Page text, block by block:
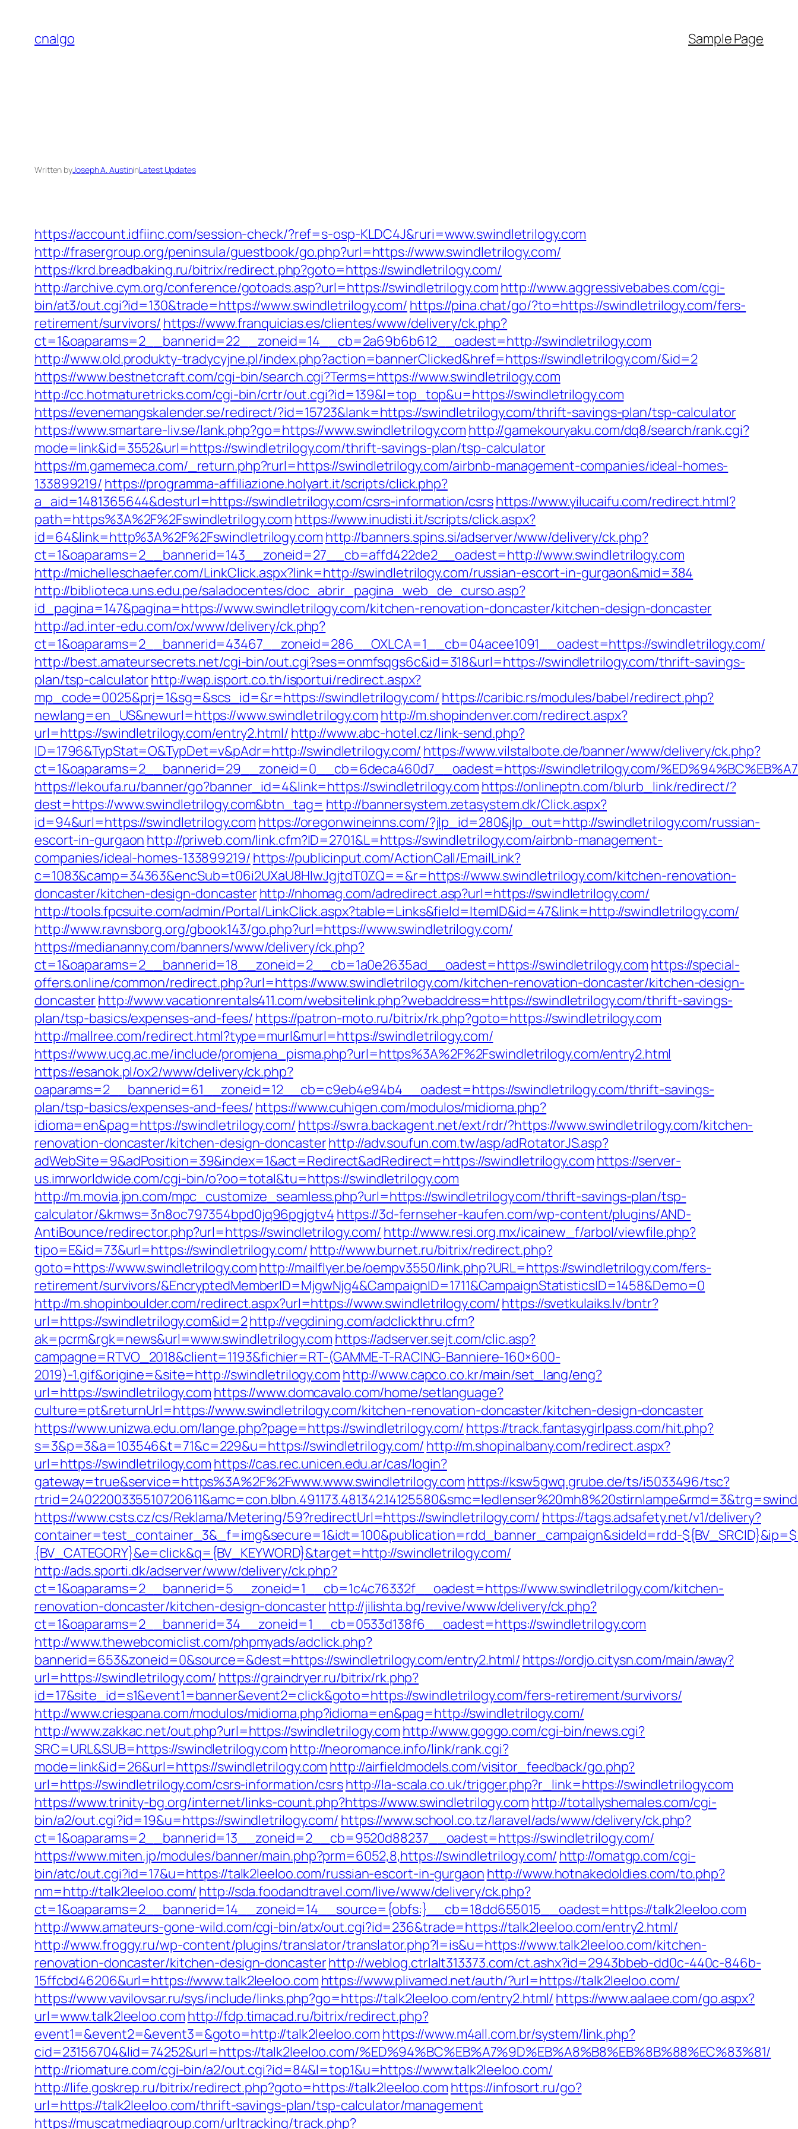
content
cnalgo Sample Page
Written byJoseph A. AustininLatest Updates
https://account.idfiinc.com/session-check/?ref=s-osp-KLDC4J&ruri=www.swindletrilogy.com
http://frasergroup.org/peninsula/guestbook/go.php?url=https://www.swindletrilogy.com/
https://krd.breadbaking.ru/bitrix/redirect.php?goto=https://swindletrilogy.com/
http://archive.cym.org/conference/gotoads.asp?url=https://swindletrilogy.comhttp://www.aggressivebabes.com/cgi-
bin/at3/out.cgi?id=130&trade=https://www.swindletrilogy.com/ https://pina.chat/go/?to=https://swindletrilogy.com/fers-
retirement/survivors/ https://www.franquicias.es/clientes/www/delivery/ck.php?
ct=1&oaparams=2__bannerid=22__zoneid=14__cb=2a69b6b612__oadest=http://swindletrilogy.com
http://www.old.produkty-tradycyjne.pl/index.php?action=bannerClicked&href=https://swindletrilogy.com/&id=2
https://www.bestnetcraft.com/cgi-bin/search.cgi?Terms=https://www.swindletrilogy.com
http://cc.hotmaturetricks.com/cgi-bin/crtr/out.cgi?id=139&l=top_top&u=https://swindletrilogy.com
https://evenemangskalender.se/redirect/?id=15723&lank=https://swindletrilogy.com/thrift-savings-plan/tsp-calculator
https://www.smartare-liv.se/lank.php?go=https://www.swindletrilogy.com http://gamekouryaku.com/dq8/search/rank.cgi?
mode=link&id=3552&url=https://swindletrilogy.com/thrift-savings-plan/tsp-calculator
https://m.gamemeca.com/_return.php?rurl=https://swindletrilogy.com/airbnb-management-companies/ideal-homes-
133899219/ https://programma-affiliazione.holyart.it/scripts/click.php?
a_aid=1481365644&desturl=https://swindletrilogy.com/csrs-information/csrshttps://www.yilucaifu.com/redirect.html?
path=https%3A%2F%2Fswindletrilogy.com https://www.inudisti.it/scripts/click.aspx?
id=64&link=http%3A%2F%2Fswindletrilogy.com http://banners.spins.si/adserver/www/delivery/ck.php?
ct=1&oaparams=2__bannerid=143__zoneid=27__cb=affd422de2__oadest=http://www.swindletrilogy.com
http://michelleschaefer.com/LinkClick.aspx?link=http://swindletrilogy.com/russian-escort-in-gurgaon&mid=384
http://biblioteca.uns.edu.pe/saladocentes/doc_abrir_pagina_web_de_curso.asp?
id_pagina=147&pagina=https://www.swindletrilogy.com/kitchen-renovation-doncaster/kitchen-design-doncaster
http://ad.inter-edu.com/ox/www/delivery/ck.php?
ct=1&oaparams=2__bannerid=43467__zoneid=286__OXLCA=1__cb=04acee1091__oadest=https://swindletrilogy.com/
http://best.amateursecrets.net/cgi-bin/out.cgi?ses=onmfsqgs6c&id=318&url=https://swindletrilogy.com/thrift-savings-
plan/tsp-calculatorhttp://wap.isport.co.th/isportui/redirect.aspx?
mp_code=0025&prj=1&sg=&scs_id=&r=https://swindletrilogy.com/ https://caribic.rs/modules/babel/redirect.php?
newlang=en_US&newurl=https://www.swindletrilogy.com http://m.shopindenver.com/redirect.aspx?
url=https://swindletrilogy.com/entry2.html/ http://www.abc-hotel.cz/link-send.php?
ID=1796&TypStat=O&TypDet=v&pAdr=http://swindletrilogy.com/ https://www.vilstalbote.de/banner/www/delivery/ck.php?
ct=1&oaparams=2__bannerid=29__zoneid=0__cb=6deca460d7__oadest=https://swindletrilogy.com/
https://lekoufa.ru/banner/go?banner_id=4&link=https://swindletrilogy.com https://onlineptn.com/blurb_link/redirect/?
dest=https://www.swindletrilogy.com&btn_tag= http://bannersystem.zetasystem.dk/Click.aspx?
id=94&url=https://swindletrilogy.com https://oregonwineinns.com/?jlp_id=280&jlp_out=http://swindletrilogy.com/russian-
escort-in-gurgaon http://priweb.com/link.cfm?ID=2701&L=https://swindletrilogy.com/airbnb-management-
companies/ideal-homes-133899219/ https://publicinput.com/ActionCall/EmailLink?
c=1083&camp=34363&encSub=t06i2UXaU8HIwJgjtdT0ZQ==&r=https://www.swindletrilogy.com/kitchen-renovation-
doncaster/kitchen-design-doncasterhttp://nhomag.com/adredirect.asp?url=https://swindletrilogy.com/
http://tools.fpcsuite.com/admin/Portal/LinkClick.aspx?table=Links&field=ItemID&id=47&link=http://swindletrilogy.com/
http://www.ravnsborg.org/gbook143/go.php?url=https://www.swindletrilogy.com/
https://mediananny.com/banners/www/delivery/ck.php?
ct=1&oaparams=2__bannerid=18__zoneid=2__cb=1a0e2635ad__oadest=https://swindletrilogy.com https://special-
offers.online/common/redirect.php?url=https://www.swindletrilogy.com/kitchen-renovation-doncaster/kitchen-design-
doncasterhttp://www.vacationrentals411.com/websitelink.php?webaddress=https://swindletrilogy.com/thrift-savings-
plan/tsp-basics/expenses-and-fees/ https://patron-moto.ru/bitrix/rk.php?goto=https://swindletrilogy.com
http://mallree.com/redirect.html?type=murl&murl=https://swindletrilogy.com/
https://www.ucg.ac.me/include/promjena_pisma.php?url=https%3A%2F%2Fswindletrilogy.com/entry2.html
https://esanok.pl/ox2/www/delivery/ck.php?
oaparams=2__bannerid=61__zoneid=12__cb=c9eb4e94b4__oadest=https://swindletrilogy.com/thrift-savings-
plan/tsp-basics/expenses-and-fees/ https://www.cuhigen.com/modulos/midioma.php?
idioma=en&pag=https://swindletrilogy.com/ https://swra.backagent.net/ext/rdr/?https://www.swindletrilogy.com/kitchen-
renovation-doncaster/kitchen-design-doncasterhttp://adv.soufun.com.tw/asp/adRotatorJS.asp?
adWebSite=9&adPosition=39&index=1&act=Redirect&adRedirect=https://swindletrilogy.com https://server-
us.imrworldwide.com/cgi-bin/o?oo=total&tu=https://swindletrilogy.com
http://m.movia.jpn.com/mpc_customize_seamless.php?url=https://swindletrilogy.com/thrift-savings-plan/tsp-
calculator/&kmws=3n8oc797354bpd0jq96pgjgtv4 https://3d-fernseher-kaufen.com/wp-content/plugins/AND-
AntiBounce/redirector.php?url=https://swindletrilogy.com/ http://www.resi.org.mx/icainew_f/arbol/viewfile.php?
tipo=E&id=73&url=https://swindletrilogy.com/ http://www.burnet.ru/bitrix/redirect.php?
goto=https://www.swindletrilogy.comhttp://mailflyer.be/oempv3550/link.php?URL=https://swindletrilogy.com/fers-
retirement/survivors/&EncryptedMemberID=MjgwNjg4&CampaignID=1711&CampaignStatisticsID=1458&Demo=0
http://m.shopinboulder.com/redirect.aspx?url=https://www.swindletrilogy.com/https://svetkulaiks.lv/bntr?
url=https://swindletrilogy.com&id=2http://vegdining.com/adclickthru.cfm?
ak=pcrm&rgk=news&url=www.swindletrilogy.com https://adserver.sejt.com/clic.asp?
campagne=RTVO_2018&client=1193&fichier=RT-(GAMME-T-RACING-Banniere-160×600-
2019)-1.gif&origine=&site=http://swindletrilogy.com http://www.capco.co.kr/main/set_lang/eng?
url=https://swindletrilogy.com https://www.domcavalo.com/home/setlanguage?
culture=pt&returnUrl=https://www.swindletrilogy.com/kitchen-renovation-doncaster/kitchen-design-doncaster
https://www.unizwa.edu.om/lange.php?page=https://swindletrilogy.com/ https://track.fantasygirlpass.com/hit.php?
s=3&p=3&a=103546&t=71&c=229&u=https://swindletrilogy.com/ http://m.shopinalbany.com/redirect.aspx?
url=https://swindletrilogy.com https://cas.rec.unicen.edu.ar/cas/login?
gateway=true&service=https%3A%2F%2Fwww.www.swindletrilogy.com https://ksw5gwq.grube.de/ts/i5033496/tsc?
https://www.csts.cz/cs/Reklama/Metering/59?redirectUrl=https://swindletrilogy.com/ https://tags.adsafety.net/v1/delivery?
container=test_container_3&_f=img&secure=1&idt=100&publication=rdd_banner_campaign&sideId=rdd-
{BV_CATEGORY}&e=click&q={BV_KEYWORD}&target=http://swindletrilogy.com/
http://ads.sporti.dk/adserver/www/delivery/ck.php?
ct=1&oaparams=2__bannerid=5__zoneid=1__cb=1c4c76332f__oadest=https://www.swindletrilogy.com/kitchen-
renovation-doncaster/kitchen-design-doncasterhttp://jilishta.bg/revive/www/delivery/ck.php?
ct=1&oaparams=2__bannerid=34__zoneid=1__cb=0533d138f6__oadest=https://swindletrilogy.com
http://www.thewebcomiclist.com/phpmyads/adclick.php?
bannerid=653&zoneid=0&source=&dest=https://swindletrilogy.com/entry2.html/ https://ordjo.citysn.com/main/away?
url=https://swindletrilogy.com/ https://graindryer.ru/bitrix/rk.php?
id=17&site_id=s1&event1=banner&event2=click&goto=https://swindletrilogy.com/fers-retirement/survivors/
http://www.criespana.com/modulos/midioma.php?idioma=en&pag=http://swindletrilogy.com/
http://www.zakkac.net/out.php?url=https://swindletrilogy.com http://www.goggo.com/cgi-bin/news.cgi?
SRC=URL&SUB=https://swindletrilogy.com http://neoromance.info/link/rank.cgi?
mode=link&id=26&url=https://swindletrilogy.com http://airfieldmodels.com/visitor_feedback/go.php?
url=https://swindletrilogy.com/csrs-information/csrshttp://la-scala.co.uk/trigger.php?r_link=https://swindletrilogy.com
https://www.trinity-bg.org/internet/links-count.php?https://www.swindletrilogy.com http://totallyshemales.com/cgi-
bin/a2/out.cgi?id=19&u=https://swindletrilogy.com/ https://www.school.co.tz/laravel/ads/www/delivery/ck.php?
ct=1&oaparams=2__bannerid=13__zoneid=2__cb=9520d88237__oadest=https://swindletrilogy.com/
https://www.miten.jp/modules/banner/main.php?prm=6052,8,https://swindletrilogy.com/ http://omatgp.com/cgi-
bin/atc/out.cgi?id=17&u=https://talk2leeloo.com/russian-escort-in-gurgaon http://www.hotnakedoldies.com/to.php?
nm=http://talk2leeloo.com/ http://sda.foodandtravel.com/live/www/delivery/ck.php?
ct=1&oaparams=2__bannerid=14__zoneid=14__source={obfs:}__cb=18dd655015__oadest=https://talk2leeloo.com
http://www.amateurs-gone-wild.com/cgi-bin/atx/out.cgi?id=236&trade=https://talk2leeloo.com/entry2.html/
http://www.froggy.ru/wp-content/plugins/translator/translator.php?l=is&u=https://www.talk2leeloo.com/kitchen-
renovation-doncaster/kitchen-design-doncasterhttp://weblog.ctrlalt313373.com/ct.ashx?id=2943bbeb-dd0c-440c-846b-
15ffcbd46206&url=https://www.talk2leeloo.com https://www.plivamed.net/auth/?url=https://talk2leeloo.com/
https://www.vavilovsar.ru/sys/include/links.php?go=https://talk2leeloo.com/entry2.html/ https://www.aalaee.com/go.aspx?
url=www.talk2leeloo.com http://fdp.timacad.ru/bitrix/redirect.php?
event1=&event2=&event3=&goto=http://talk2leeloo.com https://www.m4all.com.br/system/link.php?
cid=23156704&lid=74252&url=https://talk2leeloo.com/%ED%94%BC%EB%A7%9D%EB%A8%B8%EB%8B%88%EC%83%81/
http://riomature.com/cgi-bin/a2/out.cgi?id=84&l=top1&u=https://www.talk2leeloo.com/
http://life.goskrep.ru/bitrix/redirect.php?goto=https://talk2leeloo.com https://infosort.ru/go?
url=https://talk2leeloo.com/thrift-savings-plan/tsp-calculator/management
https://muscatmediagroup.com/urltracking/track.php?